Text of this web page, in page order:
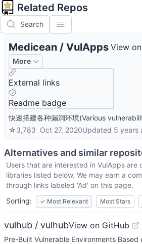
Related Repos
Search
Medicean / VulApps View
More
External links
Readme badge
快速搭建各种漏洞环境(Various
☆3,783 Oct 27, 2020Updated 5 years
Alternatives and similar
Users that are interested in VulApps are
libraries listed below. We may earn a
through links labeled 'Ad' on this page.
Sorting:
✓ Most Relevant Most Stars
vulhub / vulhubView on GitHub
Pre-Built Vulnerable Environments